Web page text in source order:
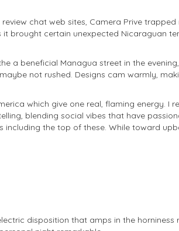
review chat web sites, Camera Prive
brought certain unexpected Nicaraguan
a beneficial Managua street in the
not rushed. Designs cam warmly,
which give one real, flaming energy. I
blending social vibes that have
the top of these. While toward
disposition that amps in the